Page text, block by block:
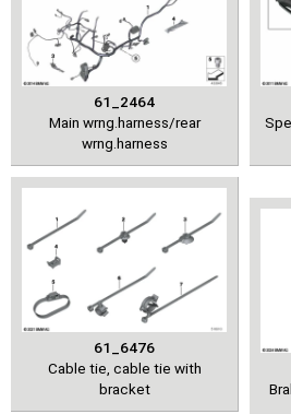
61_2464
Main wrng.harness/rear
wrng.harness
61_6476
Cable tie, cable tie with
bracket